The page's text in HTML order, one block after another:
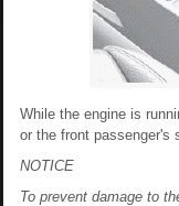
While the engine is
or the front passenger's
NOTICE
To prevent damage to